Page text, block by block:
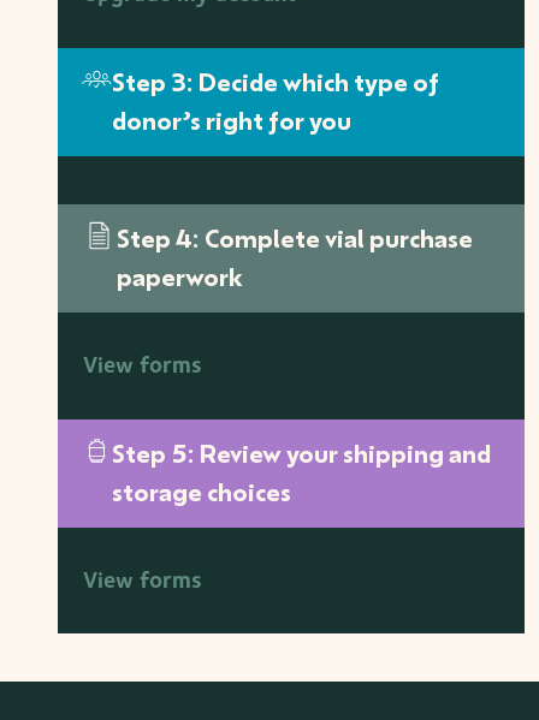
Step 3: Decide which type of
donor’s right for you
Step 4: Complete vial purchase
paperwork
View forms
Step 5: Review your shipping and
storage choices
View forms